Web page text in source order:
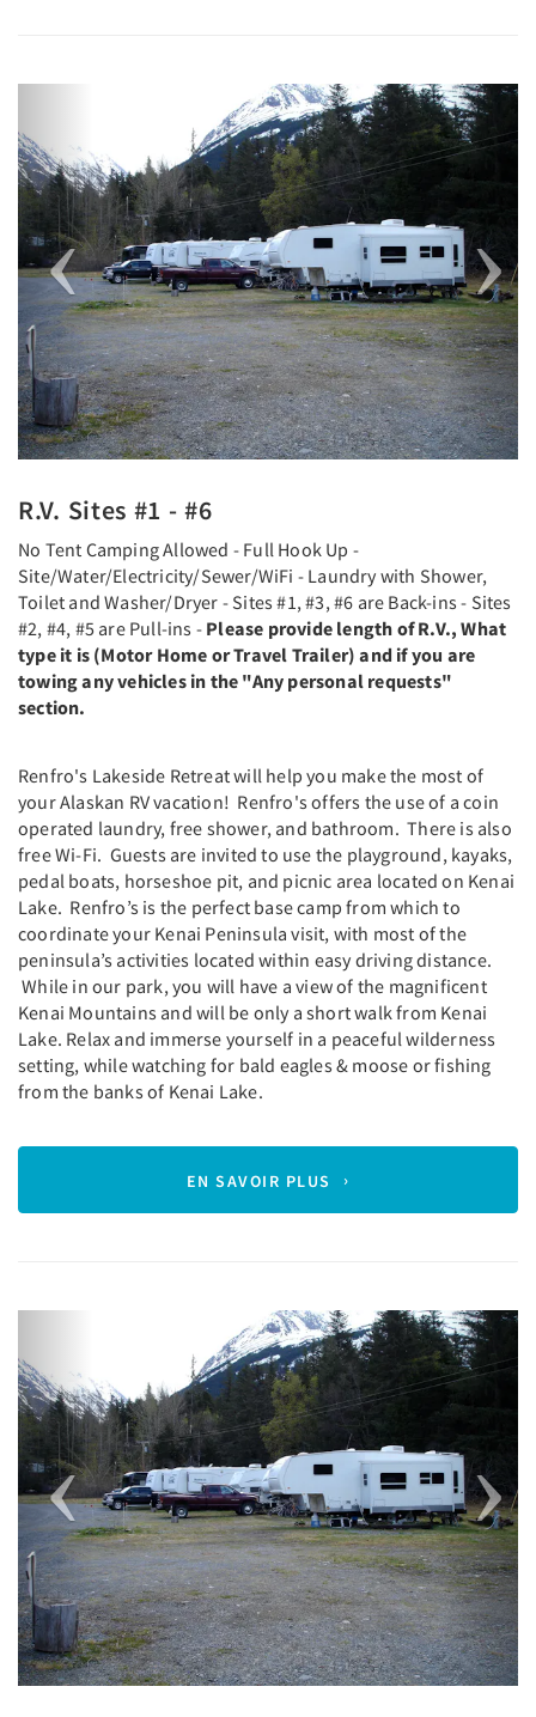
Next
R.V. Sites #1 - #6
No Tent Camping Allowed - Full Hook Up -
Site/Water/Electricity/Sewer/WiFi - Laundry with Shower,
Toilet and Washer/Dryer - Sites #1, #3, #6 are Back-ins - Sites
#2, #4, #5 are Pull-ins - Please provide length of R.V., What
type it is (Motor Home or Travel Trailer) and if you are
towing any vehicles in the "Any personal requests"
section.
Renfro's Lakeside Retreat will help you make the most of
your Alaskan RV vacation! Renfro's offers the use of a coin
operated laundry, free shower, and bathroom. There is also
free Wi-Fi. Guests are invited to use the playground, kayaks,
pedal boats, horseshoe pit, and picnic area located on Kenai
Lake. Renfro’s is the perfect base camp from which to
coordinate your Kenai Peninsula visit, with most of the
peninsula’s activities located within easy driving distance.
While in our park, you will have a view of the magnificent
Kenai Mountains and will be only a short walk from Kenai
Lake. Relax and immerse yourself in a peaceful wilderness
setting, while watching for bald eagles & moose or fishing
from the banks of Kenai Lake.
EN SAVOIR PLUS
Next